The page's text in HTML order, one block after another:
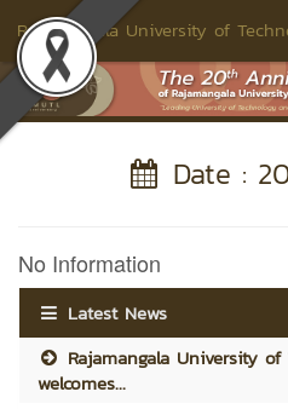
Rajamangala University of
Date :
No Information
Latest News
Rajamangala University
welcomes...